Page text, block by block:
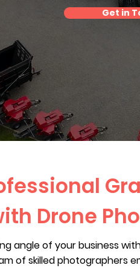
Get in
Drone
angle of your business
of skilled